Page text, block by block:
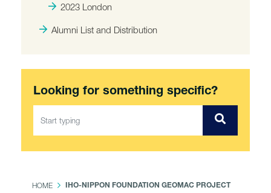
2023 London
Alumni List and Distribution
Looking for something specific?
HOME IHO-NIPPON FOUNDATION GEOMAC PROJECT